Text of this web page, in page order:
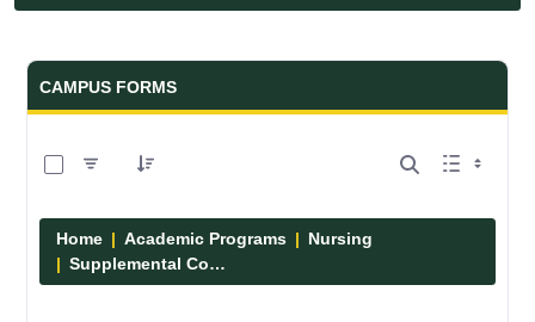
Forms and Documents - UMFK
CAMPUS FORMS
Home Academic Programs
Nursing
Supplemental Course Links